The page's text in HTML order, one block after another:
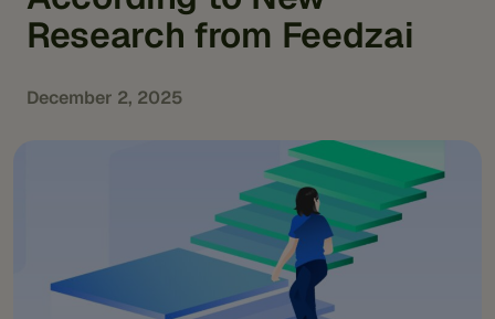
Research from Feedzai
December 2, 2025